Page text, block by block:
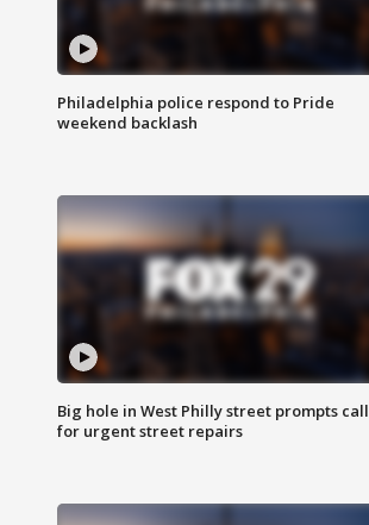
Philadelphia police respond to Pride
weekend backlash
Big hole in West Philly street prompts call
for urgent street repairs